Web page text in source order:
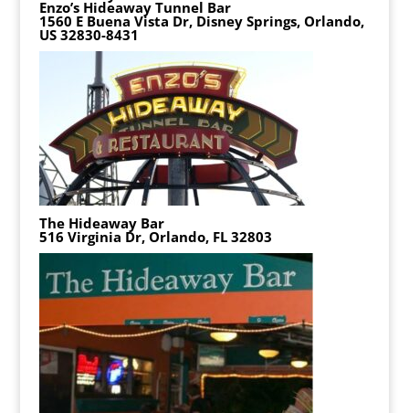
Enzo’s Hideaway Tunnel Bar
1560 E Buena Vista Dr, Disney Springs, Orlando,
US 32830-8431
The Hideaway Bar
516 Virginia Dr, Orlando, FL 32803